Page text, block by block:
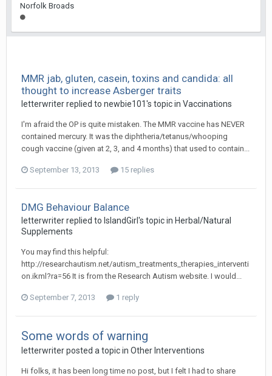
Norfolk Broads
MMR jab, gluten, casein, toxins and candida: all
thought to increase Asberger traits
letterwriterreplied to newbie101's topic in Vaccinations
I'm afraid the OP is quite mistaken. The MMR vaccine has NEVER
contained mercury. It was the diphtheria/tetanus/whooping
cough vaccine (given at 2, 3, and 4 months) that used to contain...
September 13, 2013 15 replies
DMG Behaviour Balance
letterwriterreplied to IslandGirl's topic in Herbal/Natural
Supplements
You may find this helpful:
http://researchautism.net/autism_treatments_therapies_interventi
on.ikml?ra=56 It is from the Research Autism website. I would...
September 7, 2013 1 reply
Some words of warning
letterwriterposted a topic in Other Interventions
Hi folks, it has been long time no post, but I felt I had to share